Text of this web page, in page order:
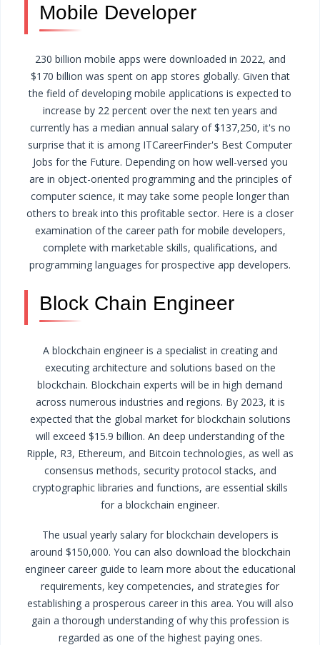
Mobile Developer
230 billion mobile apps were downloaded in 2022, and
$170 billion was spent on app stores globally. Given that
the field of developing mobile applications is expected to
increase by 22 percent over the next ten years and
currently has a median annual salary of $137,250, it's no
surprise that it is among ITCareerFinder's Best Computer
Jobs for the Future. Depending on how well-versed you
are in object-oriented programming and the principles of
computer science, it may take some people longer than
others to break into this profitable sector. Here is a closer
examination of the career path for mobile developers,
complete with marketable skills, qualifications, and
programming languages for prospective app developers.
Block Chain Engineer
A blockchain engineer is a specialist in creating and
executing architecture and solutions based on the
blockchain. Blockchain experts will be in high demand
across numerous industries and regions. By 2023, it is
expected that the global market for blockchain solutions
will exceed $15.9 billion. An deep understanding of the
Ripple, R3, Ethereum, and Bitcoin technologies, as well as
consensus methods, security protocol stacks, and
cryptographic libraries and functions, are essential skills
for a blockchain engineer.
The usual yearly salary for blockchain developers is
around $150,000. You can also download the blockchain
engineer career guide to learn more about the educational
requirements, key competencies, and strategies for
establishing a prosperous career in this area. You will also
gain a thorough understanding of why this profession is
regarded as one of the highest paying ones.